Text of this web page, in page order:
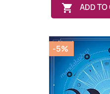
 ADD TO
-5%